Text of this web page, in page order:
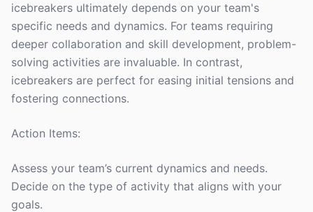
icebreakers ultimately depends on your team's
specific needs and dynamics. For teams requiring
deeper collaboration and skill development, problem-
solving activities are invaluable. In contrast,
icebreakers are perfect for easing initial tensions and
fostering connections.
Action Items:
Assess your team’s current dynamics and needs.
Decide on the type of activity that aligns with your
goals.